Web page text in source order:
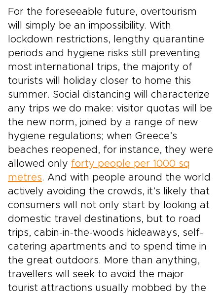
For the foreseeable future, overtourism
will simply be an impossibility. With
lockdown restrictions, lengthy quarantine
periods and hygiene risks still preventing
most international trips, the majority of
tourists will holiday closer to home this
summer. Social distancing will characterize
any trips we do make: visitor quotas will be
the new norm, joined by a range of new
hygiene regulations; when Greece’s
beaches reopened, for instance, they were
allowed only forty people per 1000 sq
metres. And with people around the world
actively avoiding the crowds, it’s likely that
consumers will not only start by looking at
domestic travel destinations, but to road
trips, cabin-in-the-woods hideaways, self-
catering apartments and to spend time in
the great outdoors. More than anything,
travellers will seek to avoid the major
tourist attractions usually mobbed by the